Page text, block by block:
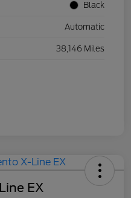
Black
Automatic
38,146 Miles
EX